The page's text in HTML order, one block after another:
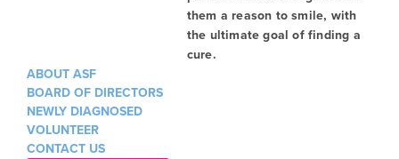
them a reason to smile, with
the ultimate goal of finding a
cure.
ABOUT ASF
BOARD OF DIRECTORS
NEWLY DIAGNOSED
VOLUNTEER
CONTACT US